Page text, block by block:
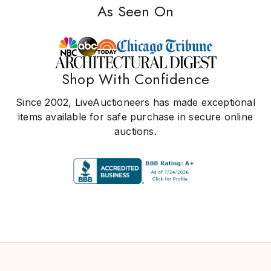
As Seen On
Shop With Confidence
Since 2002, LiveAuctioneers has made exceptional
items available for safe purchase in secure online
auctions.